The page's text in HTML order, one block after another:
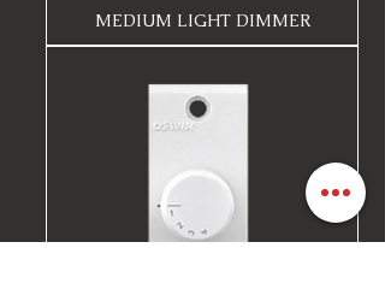
MEDIUM LIGHT DIMMER